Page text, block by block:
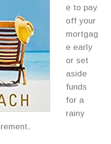
e to pay
off your
mortgag
e early
or set
aside
funds
for a
rainy